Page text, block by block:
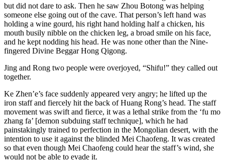
but did not dare to ask. Then he saw Zhou Botong was helping
someone else going out of the cave. That person’s left hand was
holding a wine gourd, his right hand holding half a chicken, his
mouth busily nibble on the chicken leg, a broad smile on his face,
and he kept nodding his head. He was none other than the Nine-
fingered Divine Beggar Hong Qigong.
Jing and Rong two people were overjoyed, “Shifu!” they called out
together.
Ke Zhen’e’s face suddenly appeared very angry; he lifted up the
iron staff and fiercely hit the back of Huang Rong’s head. The staff
movement was swift and fierce, it was a lethal strike from the ‘fu mo
zhang fa’ [demon subduing staff technique], which he had
painstakingly trained to perfection in the Mongolian desert, with the
intention to use it against the blinded Mei Chaofeng. It was created
so that even though Mei Chaofeng could hear the staff’s wind, she
would not be able to evade it.